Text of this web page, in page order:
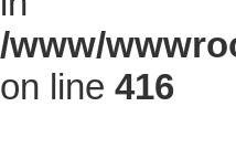
/www/
on line 416